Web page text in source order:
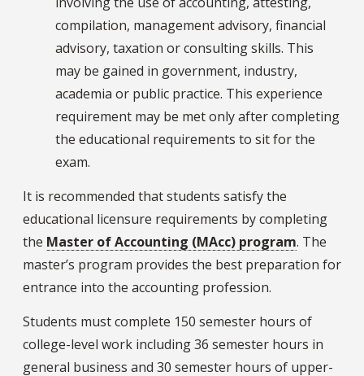
compilation, management advisory, financial
advisory, taxation or consulting skills. This
may be gained in government, industry,
academia or public practice. This experience
requirement may be met only after completing
the educational requirements to sit for the
exam.
It is recommended that students satisfy the
educational licensure requirements by completing
the Master of Accounting (MAcc) program. The
master’s program provides the best preparation for
entrance into the accounting profession.
Students must complete 150 semester hours of
college-level work including 36 semester hours in
general business and 30 semester hours of upper-